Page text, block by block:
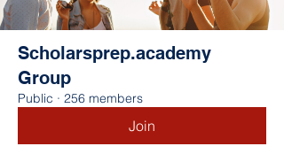
Scholarsprep.academy
Group
Public · 256 members
Join